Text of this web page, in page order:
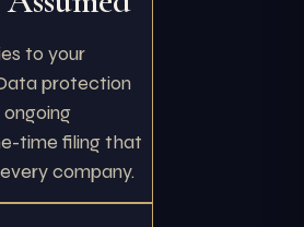
to your
protection
time filing that
company.